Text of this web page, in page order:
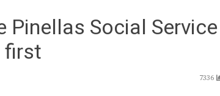
Social Service
first
7336